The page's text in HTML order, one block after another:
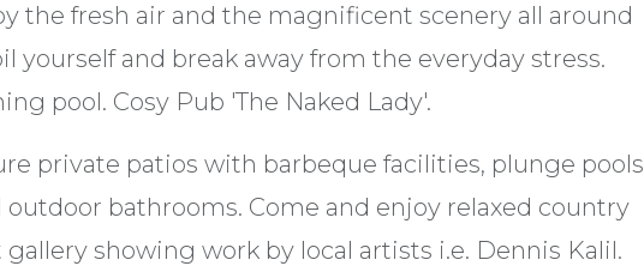
the fresh air and the magnificent scenery all around
yourself and break away from the everyday stress.
pool. Cosy Pub 'The Naked Lady'.
private patios with barbeque facilities, plunge pools
bathrooms. Come and enjoy relaxed country
showing work by local artists i.e. Dennis Kalil.